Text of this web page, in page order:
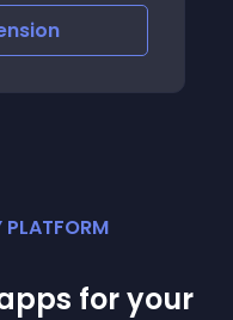
PLATFORM
for your